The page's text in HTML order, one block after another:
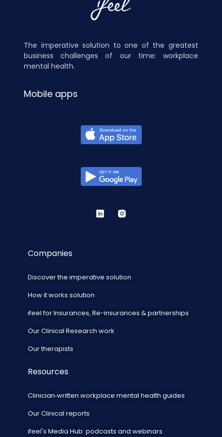
The imperative solution to one of the greatest
business challenges of our time: workplace
mental health.
Mobile apps
Companies
Discover the imperative solution
How it works solution
ifeel for Insurances, Re-insurances & partnerships
Our Clinical Research work
Our therapists
Resources
Clinician‑written workplace mental health guides
Our Clinical reports
ifeel's Media Hub: podcasts and webinars